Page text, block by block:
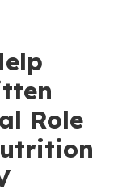
Role